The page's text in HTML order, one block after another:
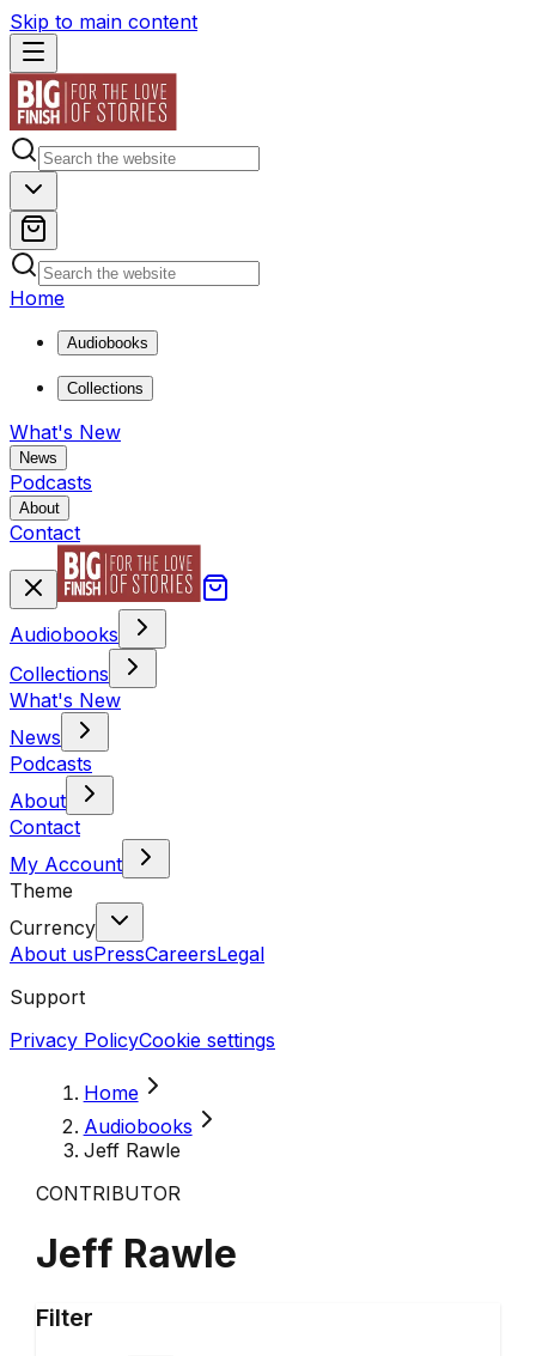
Skip to main content
Home
Audiobooks
Collections
What's New
News
Podcasts
About
Contact
Audiobooks
Collections
What's New
News
Podcasts
About
Contact
My Account
Theme
Currency
About usPressCareersLegal
Support
Privacy PolicyCookie settings
Home
Audiobooks
Jeff Rawle
CONTRIBUTOR
Jeff Rawle
Filter